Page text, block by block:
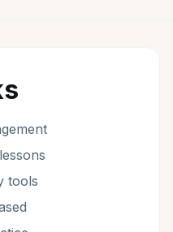
tools